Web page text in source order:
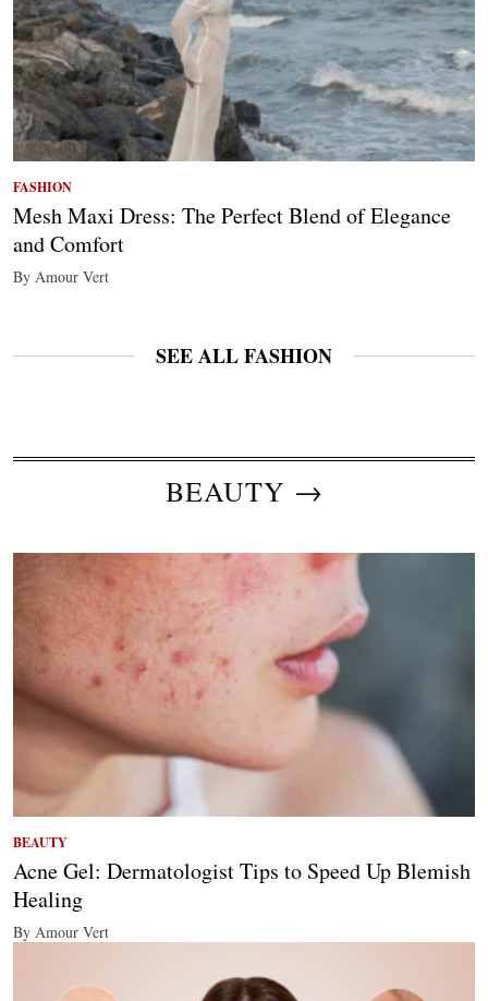
FASHION
Mesh Maxi Dress: The Perfect Blend of Elegance
and Comfort
By Amour Vert
SEE ALL FASHION
BEAUTY →
BEAUTY
Acne Gel: Dermatologist Tips to Speed Up Blemish
Healing
By Amour Vert